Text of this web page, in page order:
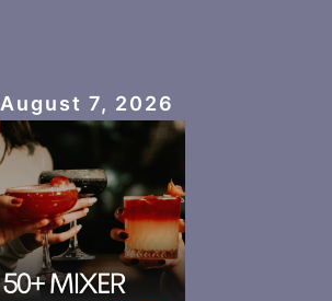
August 7, 2026